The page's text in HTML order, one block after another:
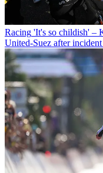
Racing 'It's so childish' –
United-Suez after